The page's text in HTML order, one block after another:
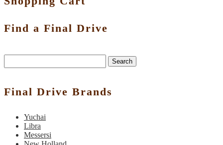
Find a Final Drive
Search
Final Drive Brands
Yuchai
Libra
Messersi